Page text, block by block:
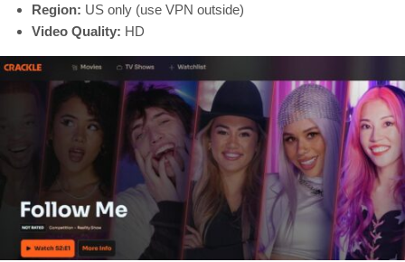
Region: US only (use VPN outside)
Video Quality: HD